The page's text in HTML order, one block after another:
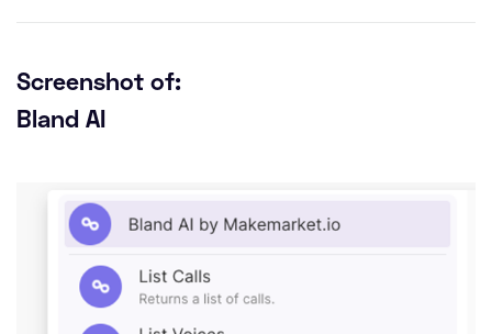
Screenshot of:
Bland AI